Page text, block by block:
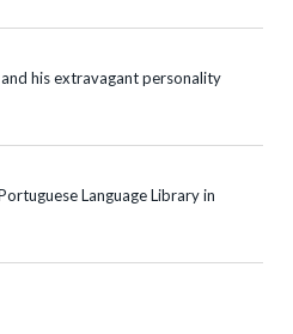
his extravagant personality
Language Library in